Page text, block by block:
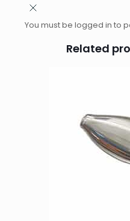
You must be logged in to
Related